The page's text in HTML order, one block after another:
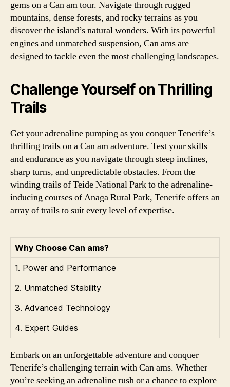
gems on a Can am tour. Navigate through rugged
mountains, dense forests, and rocky terrains as you
discover the island’s natural wonders. With its powerful
engines and unmatched suspension, Can ams are
designed to tackle even the most challenging landscapes.
Challenge Yourself on Thrilling
Trails
Get your adrenaline pumping as you conquer Tenerife’s
thrilling trails on a Can am adventure. Test your skills
and endurance as you navigate through steep inclines,
sharp turns, and unpredictable obstacles. From the
winding trails of Teide National Park to the adrenaline-
inducing courses of Anaga Rural Park, Tenerife offers an
array of trails to suit every level of expertise.
Why Choose Can ams?
1. Power and Performance
2. Unmatched Stability
3. Advanced Technology
4. Expert Guides
Embark on an unforgettable adventure and conquer
Tenerife’s challenging terrain with Can ams. Whether
you’re seeking an adrenaline rush or a chance to explore